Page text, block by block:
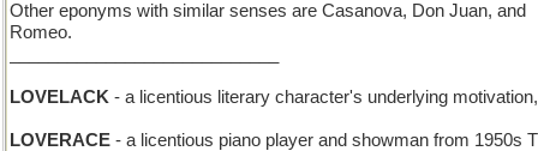
Other eponyms with similar senses are Casanova, Don Juan, and
Romeo.
LOVELACK - a licentious literary character's underlying
LOVERACE - a licentious piano player and showman from 1950s